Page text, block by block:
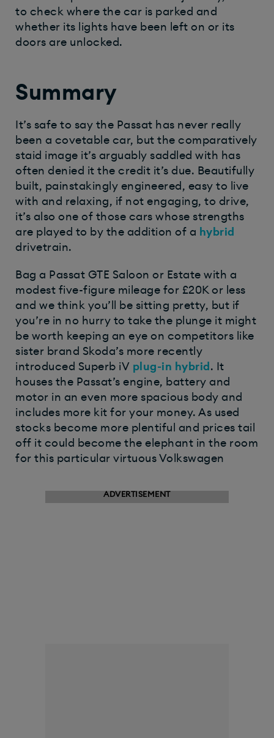
to check where the car is parked and
whether its lights have been left on or its
doors are unlocked.
Summary
It’s safe to say the Passat has never really
been a covetable car, but the comparatively
staid image it’s arguably saddled with has
often denied it the credit it’s due. Beautifully
built, painstakingly engineered, easy to live
with and relaxing, if not engaging, to drive,
it’s also one of those cars whose strengths
are played to by the addition of a hybrid
drivetrain.
Bag a Passat GTE Saloon or Estate with a
modest five-figure mileage for £20K or less
and we think you’ll be sitting pretty, but if
you’re in no hurry to take the plunge it might
be worth keeping an eye on competitors like
sister brand Skoda’s more recently
introduced Superb iV plug-in hybrid . It
houses the Passat’s engine, battery and
motor in an even more spacious body and
includes more kit for your money. As used
stocks become more plentiful and prices tail
off it could become the elephant in the room
for this particular virtuous Volkswagen
ADVERTISEMENT